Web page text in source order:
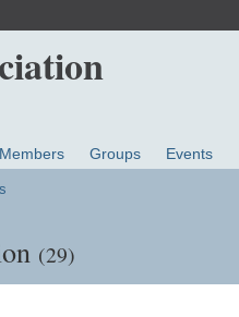
Members Groups Events
(29)